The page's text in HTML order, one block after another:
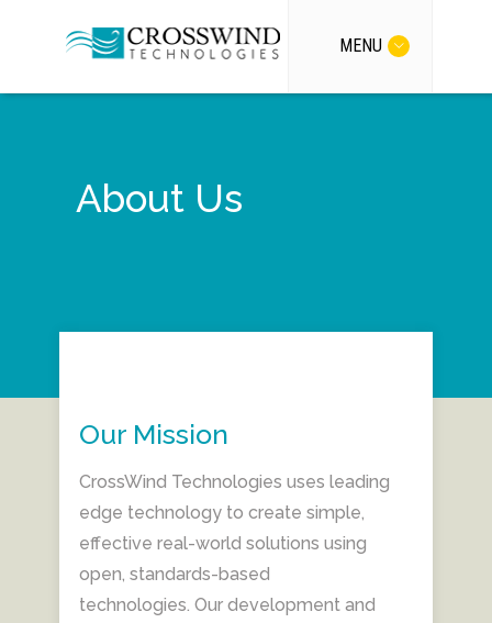
MENU
About Us
Our Mission
CrossWind Technologies uses leading
edge technology to create simple,
effective real-world solutions using
open, standards-based
technologies. Our development and